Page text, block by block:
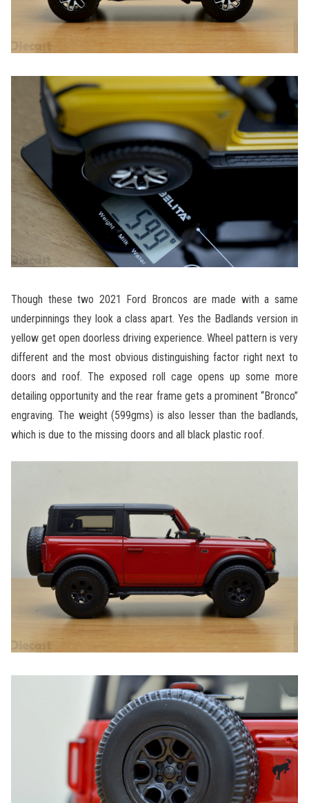
Though these two 2021 Ford Broncos are made with a same
underpinnings they look a class apart. Yes the Badlands version in
yellow get open doorless driving experience. Wheel pattern is very
different and the most obvious distinguishing factor right next to
doors and roof. The exposed roll cage opens up some more
detailing opportunity and the rear frame gets a prominent “Bronco”
engraving. The weight (599gms) is also lesser than the badlands,
which is due to the missing doors and all black plastic roof.